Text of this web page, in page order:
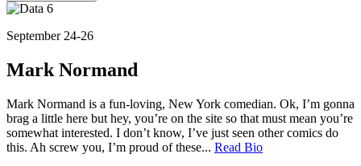
September 24-26
Mark Normand
Mark Normand is a fun-loving, New York comedian. Ok, I’m gonna
brag a little here but hey, you’re on the site so that must mean you’re
somewhat interested. I don’t know, I’ve just seen other comics do
this. Ah screw you, I’m proud of these... Read Bio